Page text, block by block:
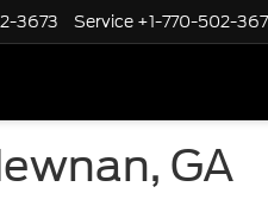
3673 Service +1-770-502-
GA